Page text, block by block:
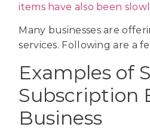
items have also been
Many businesses are
services. Following are a
Examples of
Subscription
Business